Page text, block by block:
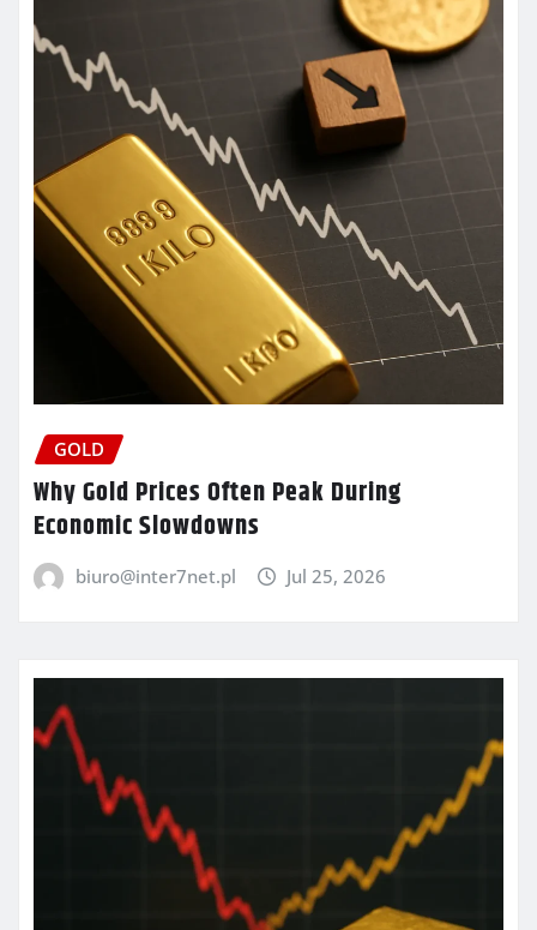
GOLD
Why Gold Prices Often Peak During
Economic Slowdowns
biuro@inter7net.pl Jul 25, 2026